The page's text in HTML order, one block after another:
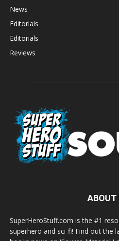
News
Editorials
Editorials
Reviews
ABOUT
SuperHeroStuff.com is the #1
superhero and sci-fi! Find out the